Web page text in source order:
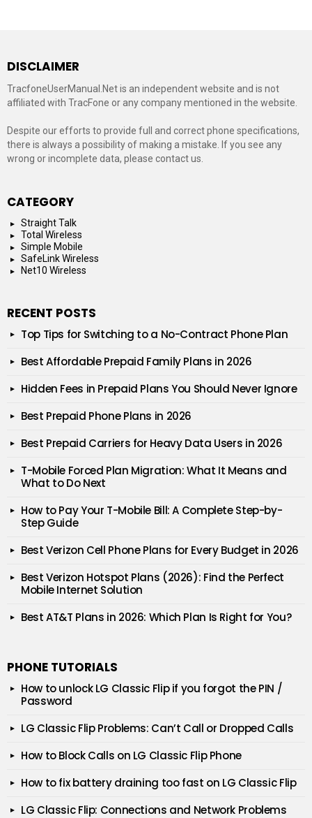
DISCLAIMER
TracfoneUserManual.Net is an independent website and is not
affiliated with TracFone or any company mentioned in the website.
Despite our efforts to provide full and correct phone specifications,
there is always a possibility of making a mistake. If you see any
wrong or incomplete data, please contact us.
CATEGORY
Straight Talk
Total Wireless
Simple Mobile
SafeLink Wireless
Net10 Wireless
RECENT POSTS
Top Tips for Switching to a No-Contract Phone Plan
Best Affordable Prepaid Family Plans in 2026
Hidden Fees in Prepaid Plans You Should Never Ignore
Best Prepaid Phone Plans in 2026
Best Prepaid Carriers for Heavy Data Users in 2026
T-Mobile Forced Plan Migration: What It Means and
What to Do Next
How to Pay Your T-Mobile Bill: A Complete Step-by-
Step Guide
Best Verizon Cell Phone Plans for Every Budget in 2026
Best Verizon Hotspot Plans (2026): Find the Perfect
Mobile Internet Solution
Best AT&T Plans in 2026: Which Plan Is Right for You?
PHONE TUTORIALS
How to unlock LG Classic Flip if you forgot the PIN /
Password
LG Classic Flip Problems: Can’t Call or Dropped Calls
How to Block Calls on LG Classic Flip Phone
How to fix battery draining too fast on LG Classic Flip
LG Classic Flip: Connections and Network Problems